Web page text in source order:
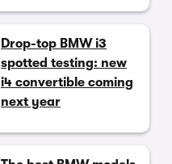
Drop-top BMW i3
spotted testing: new
i4 convertible coming
next year